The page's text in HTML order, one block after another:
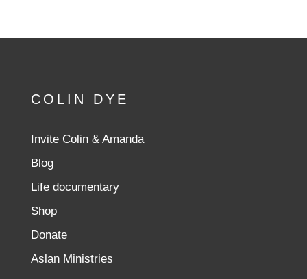
COLIN DYE
Invite Colin & Amanda
Blog
Life documentary
Shop
Donate
Aslan Ministries